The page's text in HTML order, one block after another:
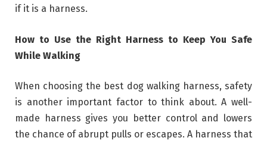
if it is a harness.
How to Use the Right Harness to Keep You Safe
While Walking
When choosing the best dog walking harness, safety
is another important factor to think about. A well-
made harness gives you better control and lowers
the chance of abrupt pulls or escapes. A harness that